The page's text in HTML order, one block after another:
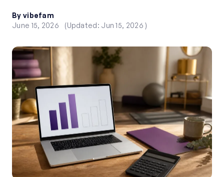
By vibefam
June 15, 2026
(Updated: Jun 15, 2026 )